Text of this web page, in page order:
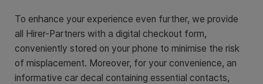
To enhance your experience even further, we provide
all Hirer-Partners with a digital checkout form,
conveniently stored on your phone to minimise the risk
of misplacement. Moreover, for your convenience, an
informative car decal containing essential contacts,